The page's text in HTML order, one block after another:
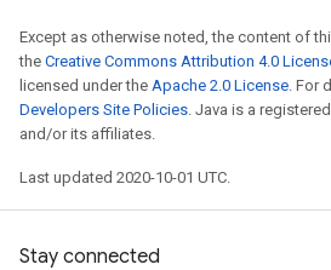
Except as otherwise noted, the content of
the Creative Commons Attribution 4.0
licensed under the Apache 2.0 License. For
Developers Site Policies. Java is a
and/or its affiliates.
Last updated 2020-10-01 UTC.
Stay connected